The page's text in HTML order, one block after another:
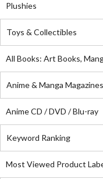
Plushies
Toys & Collectibles
All Books: Art Books,
Anime & Manga Magazines
Anime CD / DVD / Blu-ray
Keyword Ranking
Most Viewed Product